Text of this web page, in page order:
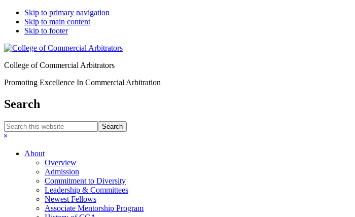
Skip to primary navigation
Skip to main content
Skip to footer
College of Commercial Arbitrators
Promoting Excellence In Commercial Arbitration
Search
Search
this
Hide
About
Overview
Admission
Commitment to Diversity
Leadership & Committees
Newest Fellows
Associate Mentorship Program